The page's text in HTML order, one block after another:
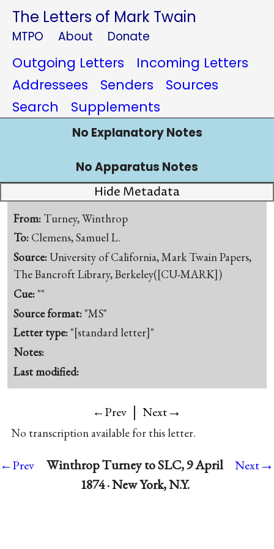
The Letters of Mark Twain
MTPO About Donate
Outgoing Letters
Incoming Letters
Addressees
Senders
Sources
Search
Supplements
No Explanatory Notes
No Apparatus Notes
Hide Metadata
From: Turney, Winthrop
To: Clemens, Samuel L.
Source:University of California, Mark Twain Papers,
The Bancroft Library, Berkeley([CU-MARK])
Cue: ""
Source format: "MS"
Letter type: "[standard letter]"
Notes:
Last modified:
←Prev | Next→
No transcription available for this letter.
←Prev
Winthrop Turney to SLC, 9 April
1874 · New York, N.Y.
Next→